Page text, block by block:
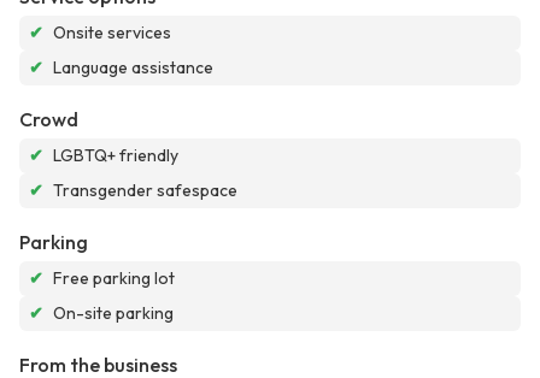
✔ Onsite services
✔ Language assistance
Crowd
✔ LGBTQ+ friendly
✔ Transgender safespace
Parking
✔ Free parking lot
✔ On-site parking
From the business